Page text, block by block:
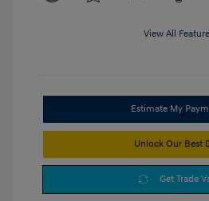
View All
Estimate My
Unlock Our Best
Get Trade